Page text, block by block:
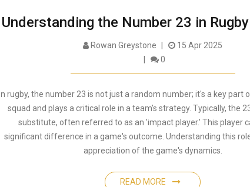
Understanding the Number 23 in
Rowan Greystone
15 Apr 2025
0
In rugby, the number 23 is not just a random number; it's a key part
squad and plays a critical role in a team's strategy. Typically, the
substitute, often referred to as an 'impact player.' This player
significant difference in a game's outcome. Understanding this
appreciation of the game's dynamics.
READ MORE